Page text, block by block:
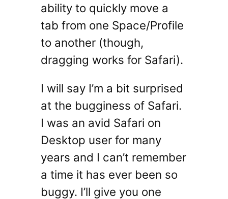
ability to quickly move a
tab from one Space/Profile
to another (though,
dragging works for Safari).
I will say I’m a bit surprised
at the bugginess of Safari.
I was an avid Safari on
Desktop user for many
years and I can’t remember
a time it has ever been so
buggy. I’ll give you one